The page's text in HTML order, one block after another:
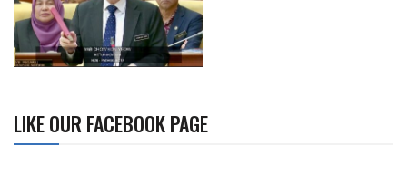
LIKE OUR FACEBOOK PAGE